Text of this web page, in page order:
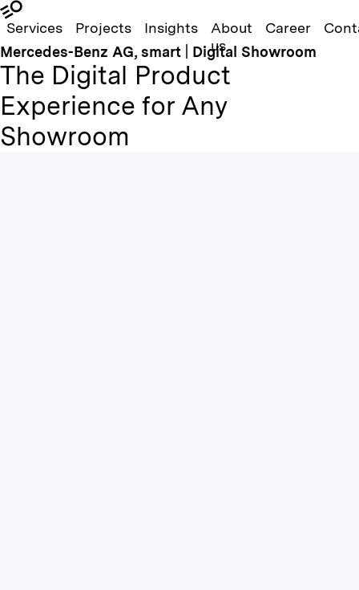
Services Projects Insights
About
us
Career
Mercedes-Benz AG, smart | Digital Showroom
The Digital Product
Experience for Any
Showroom